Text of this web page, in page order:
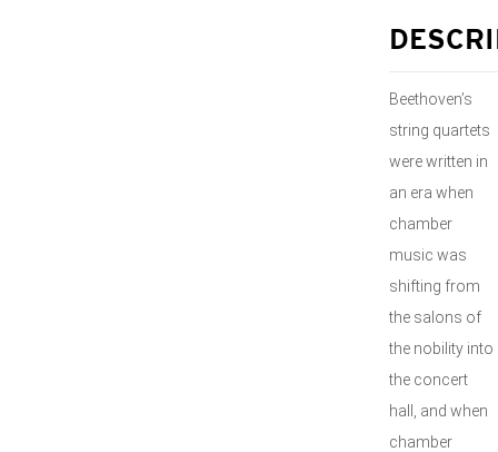
Beethoven’s
string quartets
were written in
an era when
chamber
music was
shifting from
the salons of
the nobility into
the concert
hall, and when
chamber